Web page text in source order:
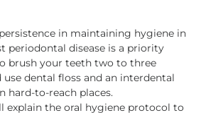
in maintaining hygiene in
periodontal disease is a priority
brush your teeth two to three
use dental floss and an interdental
hard-to-reach places.
explain the oral hygiene protocol to